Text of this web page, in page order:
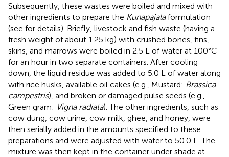
Subsequently, these wastes were boiled and mixed with
other ingredients to prepare the Kunapajalaformulation
(see for details). Briefly, livestock and fish waste (having a
fresh weight of about 1.25 kg) with crushed bones, fins,
skins, and marrows were boiled in 2.5 L of water at 100°C
for an hour in two separate containers. After cooling
down, the liquid residue was added to 5.0 L of water along
with rice husks, available oil cakes (e.g., Mustard: Brassica
campestris), and broken or damaged pulse seeds (e.g.,
Green gram: Vigna radiata). The other ingredients, such as
cow dung, cow urine, cow milk, ghee, and honey, were
then serially added in the amounts specified to these
preparations and were adjusted with water to 50.0 L. The
mixture was then kept in the container under shade at